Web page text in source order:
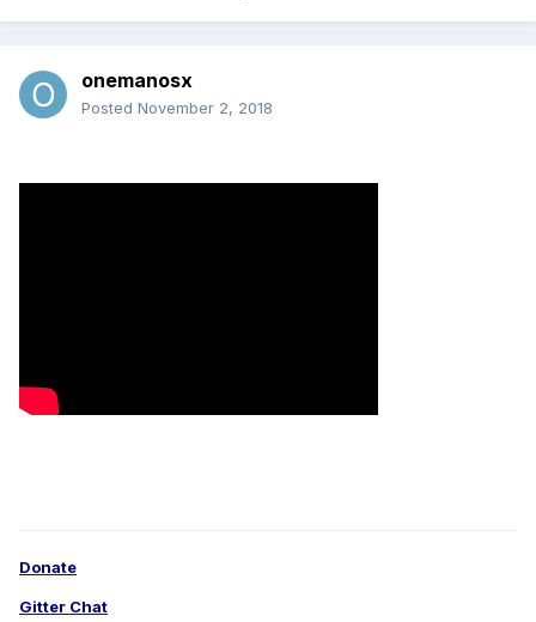
onemanosx
Posted November 2, 2018
Donate
Gitter Chat